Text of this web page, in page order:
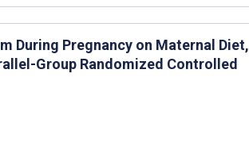
During Pregnancy on Maternal Diet,
Group Randomized Controlled